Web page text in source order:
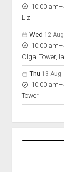
10:00 am–
Liz
Wed 12 Aug
10:00 am–
Olga, Tower,
Thu 13 Aug
10:00 am–
Tower